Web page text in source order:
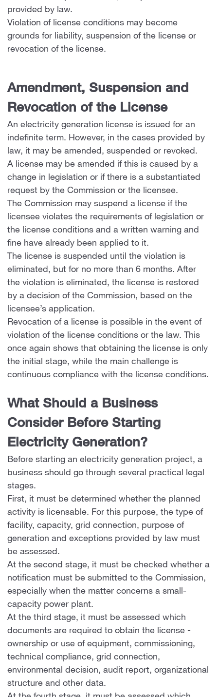
provided by law.
Violation of license conditions may become
grounds for liability, suspension of the license or
revocation of the license.
Amendment, Suspension and
Revocation of the License
An electricity generation license is issued for an
indefinite term. However, in the cases provided by
law, it may be amended, suspended or revoked.
A license may be amended if this is caused by a
change in legislation or if there is a substantiated
request by the Commission or the licensee.
The Commission may suspend a license if the
licensee violates the requirements of legislation or
the license conditions and a written warning and
fine have already been applied to it.
The license is suspended until the violation is
eliminated, but for no more than 6 months. After
the violation is eliminated, the license is restored
by a decision of the Commission, based on the
licensee’s application.
Revocation of a license is possible in the event of
violation of the license conditions or the law. This
once again shows that obtaining the license is only
the initial stage, while the main challenge is
continuous compliance with the license conditions.
What Should a Business
Consider Before Starting
Electricity Generation?
Before starting an electricity generation project, a
business should go through several practical legal
stages.
First, it must be determined whether the planned
activity is licensable. For this purpose, the type of
facility, capacity, grid connection, purpose of
generation and exceptions provided by law must
be assessed.
At the second stage, it must be checked whether a
notification must be submitted to the Commission,
especially when the matter concerns a small-
capacity power plant.
At the third stage, it must be assessed which
documents are required to obtain the license -
ownership or use of equipment, commissioning,
technical compliance, grid connection,
environmental decision, audit report, organizational
structure and other data.